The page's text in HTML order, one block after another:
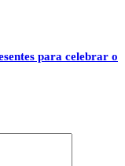
para celebrar o